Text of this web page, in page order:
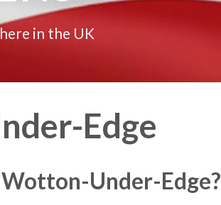
in the UK
Edge
Under-Edge?